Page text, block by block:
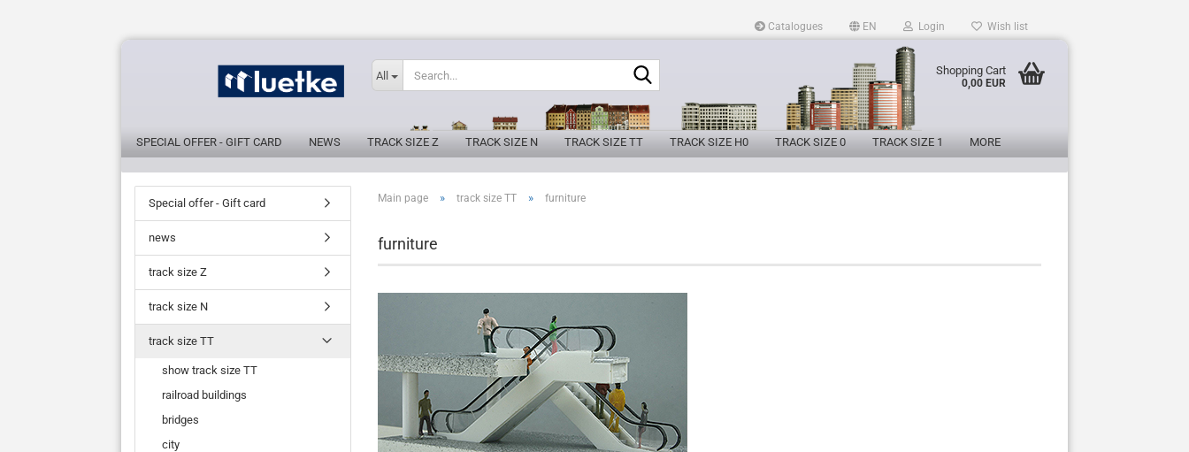
Catalogues EN Login Wish list
All Shopping Cart
0,00 EUR
SPECIAL OFFER - GIFT CARD NEWS TRACK SIZE Z TRACK SIZE N TRACK SIZE TT TRACK SIZE H0 TRACK SIZE 0 TRACK SIZE 1 MORE
Main page » track size TT » furniture
furniture
Special offer - Gift card
news
track size Z
track size N
track size TT
show track size TT
railroad buildings
bridges
city